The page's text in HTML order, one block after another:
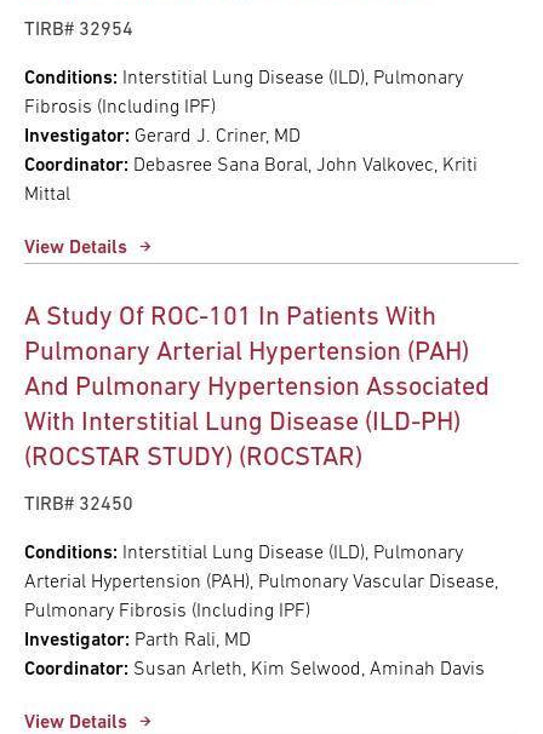
TIRB# 32954
Conditions:
Interstitial Lung Disease (ILD), Pulmonary
Fibrosis (Including IPF)
Investigator: Gerard J. Criner, MD
Coordinator: Debasree Sana Boral, John Valkovec, Kriti
Mittal
View Details
A Study Of ROC-101 In Patients With
Pulmonary Arterial Hypertension (PAH)
And Pulmonary Hypertension Associated
With Interstitial Lung Disease (ILD-PH)
(ROCSTAR STUDY) (ROCSTAR)
TIRB# 32450
Conditions:
Interstitial Lung Disease (ILD), Pulmonary
Arterial Hypertension (PAH), Pulmonary Vascular Disease,
Pulmonary Fibrosis (Including IPF)
Investigator: Parth Rali, MD
Coordinator: Susan Arleth, Kim Selwood, Aminah Davis
View Details